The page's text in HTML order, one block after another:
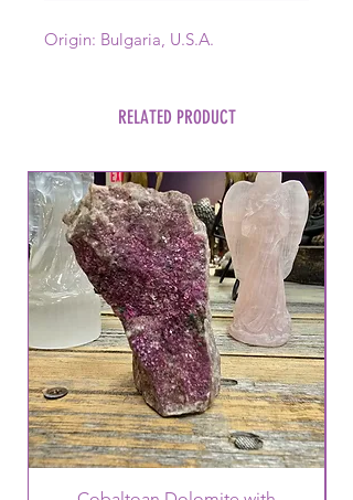
Origin: Bulgaria, U.S.A.
RELATED PRODUCT